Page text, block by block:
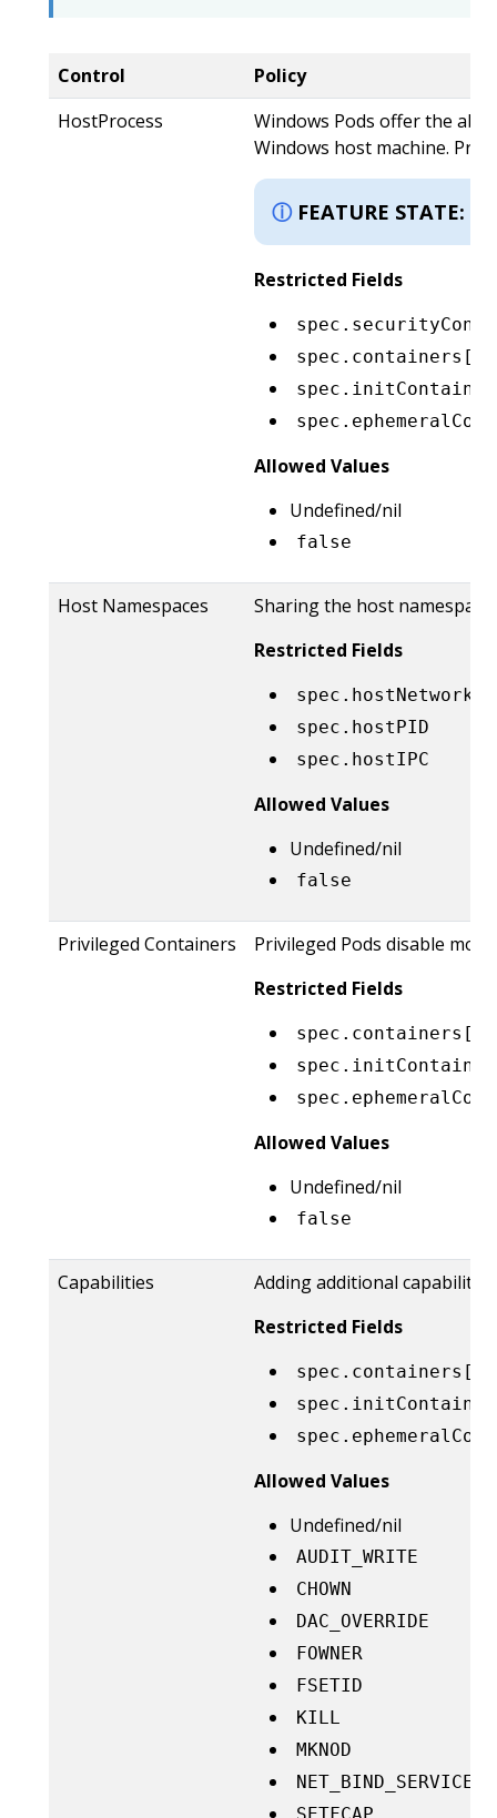
Control
Policy
HostProcess
Windows Pods offer the
Windows host machine.
FEATURE STATE:
Restricted Fields
Allowed Values
Undefined/nil
false
Host Namespaces
Sharing the host
Restricted Fields
spec.hostNetwork
spec.hostPID
spec.hostIPC
Allowed Values
Undefined/nil
false
Privileged Containers
Privileged Pods disable
Restricted Fields
Allowed Values
Undefined/nil
false
Capabilities
Adding additional
Restricted Fields
Allowed Values
Undefined/nil
AUDIT_WRITE
CHOWN
DAC_OVERRIDE
FOWNER
FSETID
KILL
MKNOD
NET_BIND_SERVICE